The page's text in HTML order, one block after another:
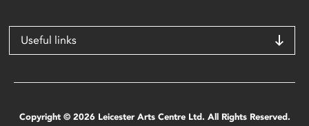
Useful links
Copyright © 2026 Leicester Arts Centre Ltd. All Rights Reserved.